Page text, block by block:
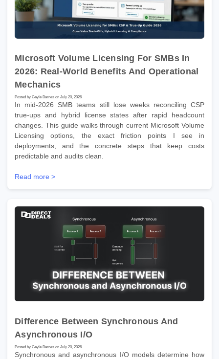
Microsoft Volume Licensing For SMBs In
2026: Real-World Benefits And Operational
Mechanics
Posted by Gayle Barnes on July 20, 2026
In mid-2026 SMB teams still lose weeks reconciling CSP
true-ups and hybrid license states after rapid headcount
changes. This guide walks through current Microsoft Volume
Licensing options, the exact friction points I see in
deployments, and the concrete steps that keep costs
predictable and audits clean.
Read more >
Difference Between Synchronous And
Asynchronous I/O
Posted by Gayle Barnes on July 20, 2026
Synchronous and asynchronous I/O models determine how